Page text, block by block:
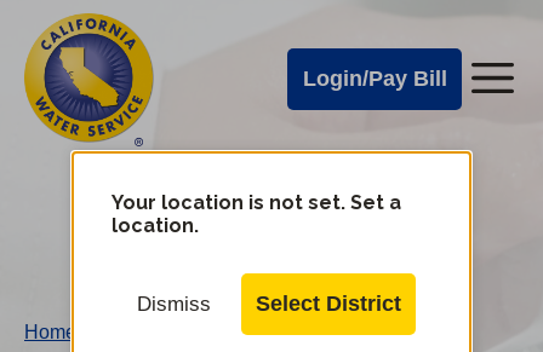
main
content
Cal
Water
Alerts
Login/Pay Bill
Cal
Water
Mobile
Your location is not set. Set a
location.
Dismiss Select District
Home